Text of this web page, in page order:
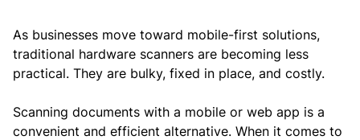
As businesses move toward mobile-first solutions,
traditional hardware scanners are becoming less
practical. They are bulky, fixed in place, and costly.
Scanning documents with a mobile or web app is a
convenient and efficient alternative. When it comes to